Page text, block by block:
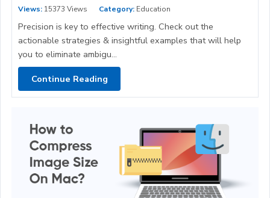
Views: 15373 Views Category: Education
Precision is key to effective writing. Check out the
actionable strategies & insightful examples that will help
you to eliminate ambigu...
Continue Reading